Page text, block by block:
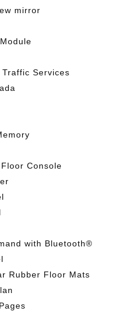
mirror
Services
Console
with Bluetooth®
Rubber Floor Mats